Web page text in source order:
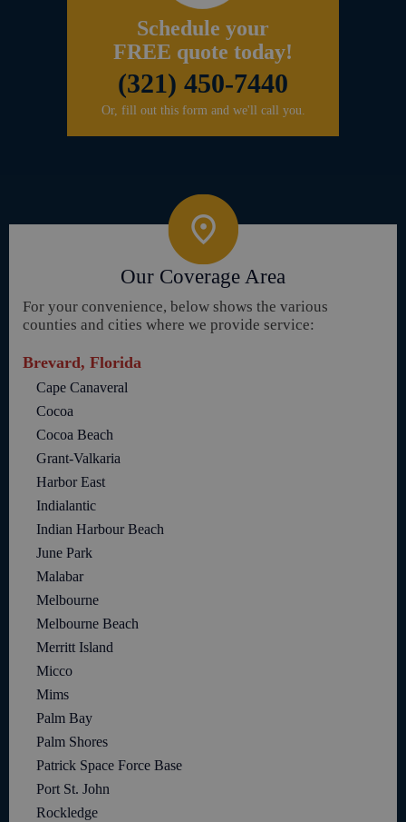
Schedule your
FREE quote today!
(321) 450-7440
Or, fill out this form and we'll call you.
Our Coverage Area
For your convenience, below shows the various
counties and cities where we provide service:
Brevard, Florida
Cape Canaveral
Cocoa
Cocoa Beach
Grant-Valkaria
Harbor East
Indialantic
Indian Harbour Beach
June Park
Malabar
Melbourne
Melbourne Beach
Merritt Island
Micco
Mims
Palm Bay
Palm Shores
Patrick Space Force Base
Port St. John
Rockledge